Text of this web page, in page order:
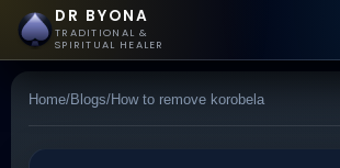
DR BYONA
TRADITIONAL &
SPIRITUAL HEALER
Home/Blogs/How to remove korobela